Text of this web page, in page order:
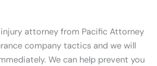
injury attorney from Pacific Attorney
company tactics and we will
We can help prevent you